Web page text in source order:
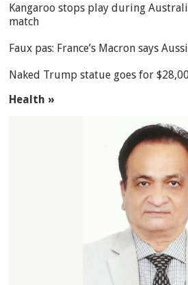
Kangaroo stops play during
match
Faux pas: France’s Macron says
Naked Trump statue goes for
Health »